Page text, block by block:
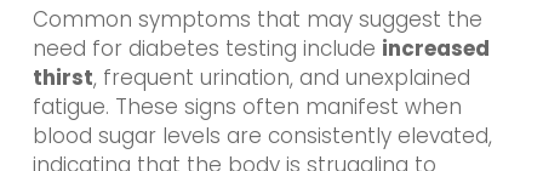
Common symptoms that may suggest the
need for diabetes testing include increased
thirst, frequent urination, and unexplained
fatigue. These signs often manifest when
blood sugar levels are consistently elevated,